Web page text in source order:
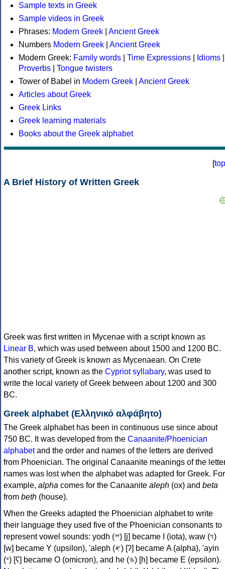
Sample texts in Greek
Sample videos in Greek
Phrases: Modern Greek
Ancient Greek
Numbers Modern Greek
Ancient Greek
Modern Greek: Family words Time Expressions Idioms
Proverbs
Tongue twisters
Tower of Babel in Modern Greek
Ancient Greek
Articles about Greek
Greek Links
Greek learning materials
Books about the Greek alphabet
[top
A Brief History of Written Greek
Greek was first written in Mycenae with a script known as
Linear B, which was used between about 1500 and 1200 BC.
This variety of Greek is known as Mycenaean. On Crete
another script, known as the Cypriot syllabary, was used to
write the local variety of Greek between about 1200 and 300
BC.
Greek alphabet (Ελληνικό αλφάβητο)
The Greek alphabet has been in continuous use since about
750 BC. It was developed from the Canaanite/Phoenician
alphabetand the order and names of the letters are derived
from Phoenician. The original Canaanite meanings of the
names was lost when the alphabet was adapted for Greek. For
example, alpha comes for the Canaanite aleph (ox) and beta
from beth (house).
When the Greeks adapted the Phoenician alphabet to write
their language they used five of the Phoenician consonants to
represent vowel sounds: yodh (𐤉) [j] became Ι (iota), waw (𐤅)
[w] became Υ (upsilon), 'aleph (𐤀) [ʔ] became Α (alpha), 'ayin
(𐤏) [ʕ] became Ο (omicron), and he (𐤄) [h] became Ε (epsilon).